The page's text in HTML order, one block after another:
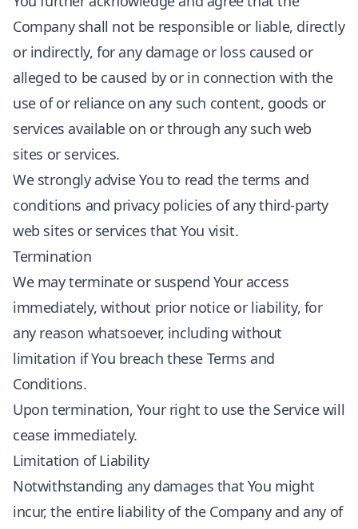
Company shall not be responsible or liable, directly
or indirectly, for any damage or loss caused or
alleged to be caused by or in connection with the
use of or reliance on any such content, goods or
services available on or through any such web
sites or services.
We strongly advise You to read the terms and
conditions and privacy policies of any third-party
web sites or services that You visit.
Termination
We may terminate or suspend Your access
immediately, without prior notice or liability, for
any reason whatsoever, including without
limitation if You breach these Terms and
Conditions.
Upon termination, Your right to use the Service will
cease immediately.
Limitation of Liability
Notwithstanding any damages that You might
incur, the entire liability of the Company and any of